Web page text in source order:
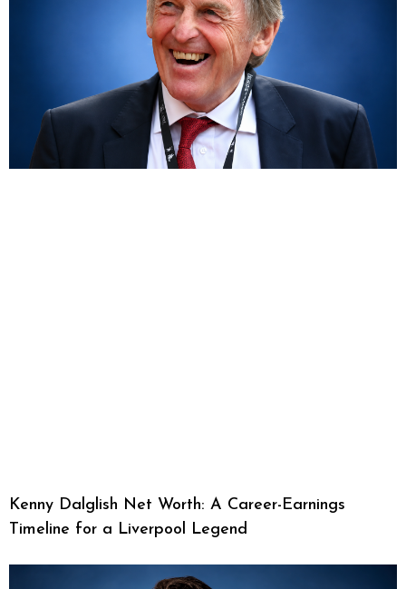
Kenny Dalglish Net Worth: A Career-Earnings
Timeline for a Liverpool Legend